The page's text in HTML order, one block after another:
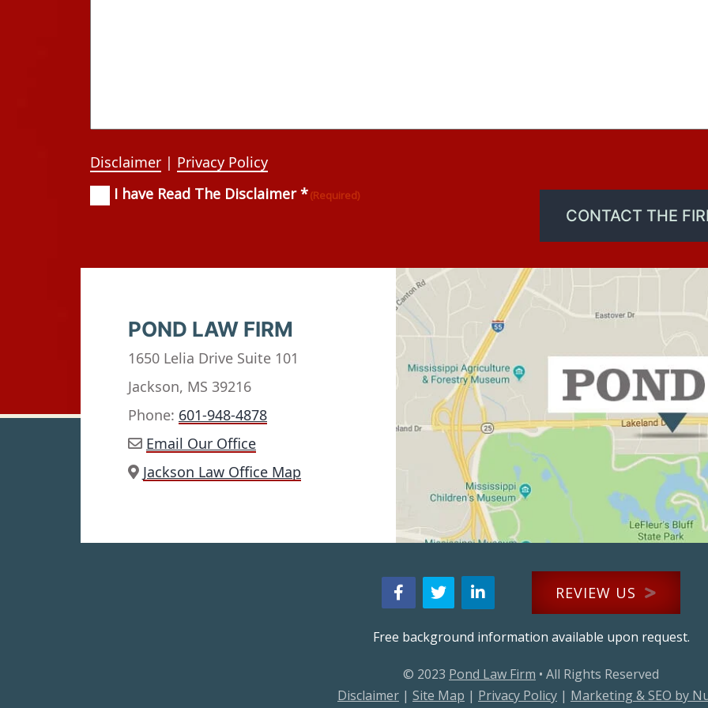
Disclaimer | Privacy Policy
Consent(Required)
I have Read The Disclaimer *(Required)
CONTACT THE
POND LAW FIRM
1650 Lelia Drive Suite 101
Jackson, MS 39216
Phone: 601-948-4878
Email Our Office
Jackson Law Office Map
REVIEW US
Free background information available upon request.
© 2023 Pond Law Firm • All Rights Reserved
Disclaimer | Site Map | Privacy Policy | Marketing & SEO by